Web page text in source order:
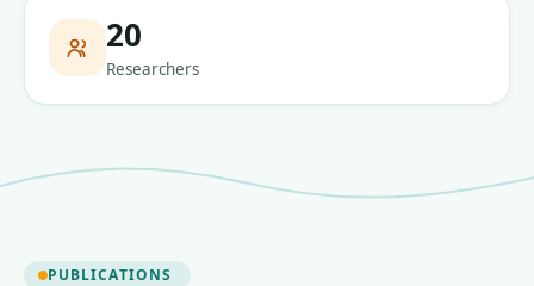
20
Researchers
PUBLICATIONS